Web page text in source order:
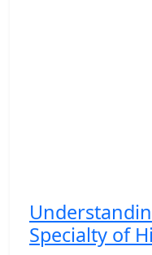
Specialty of